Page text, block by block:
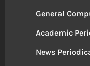
General
Academic
News